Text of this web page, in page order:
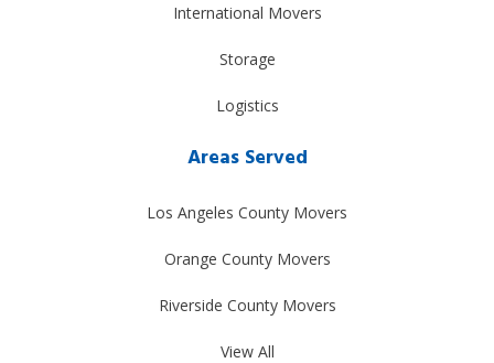
International Movers
Storage
Logistics
Areas Served
Los Angeles County Movers
Orange County Movers
Riverside County Movers
View All